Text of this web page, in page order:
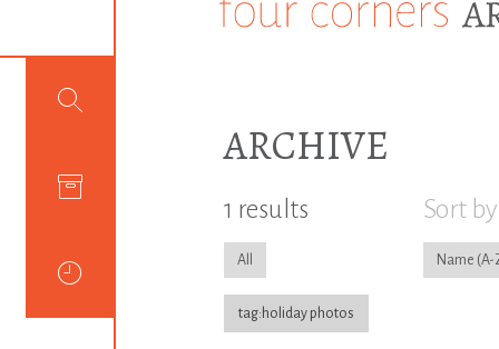
ARCHIVE
1 results
All
tag:holiday photos
Sort by
Name